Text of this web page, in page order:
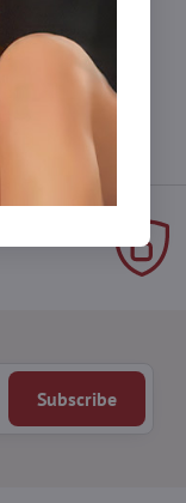
Subscribe